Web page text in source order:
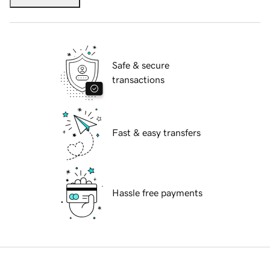
Safe & secure
transactions
Fast & easy transfers
Hassle free payments